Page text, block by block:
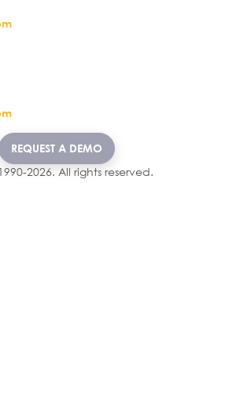
REQUEST A DEMO
2026. All rights reserved.